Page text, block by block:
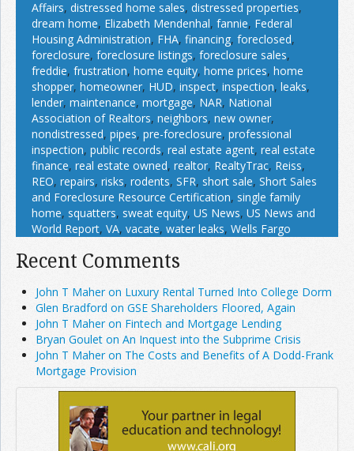
Affairs, distressed home sales, distressed properties,
dream home, Elizabeth Mendenhal, fannie, Federal
Housing Administration, FHA, financing, foreclosed,
foreclosure, foreclosure listings, foreclosure sales,
freddie, frustration, home equity, home prices, home
shopper, homeowner, HUD, inspect, inspection, leaks,
lender, maintenance, mortgage, NAR, National
Association of Realtors, neighbors, new owner,
nondistressed, pipes, pre-foreclosure, professional
inspection, public records, real estate agent, real estate
finance, real estate owned, realtor, RealtyTrac, Reiss,
REO, repairs, risks, rodents, SFR, short sale, Short Sales
and Foreclosure Resource Certification, single family
home, squatters, sweat equity, US News, US News and
World Report, VA, vacate, water leaks, Wells Fargo
Recent Comments
John T Maher on Luxury Rental Turned Into College Dorm
Glen Bradford on GSE Shareholders Floored, Again
John T Maher on Fintech and Mortgage Lending
Bryan Goulet on An Inquest into the Subprime Crisis
John T Maher on The Costs and Benefits of A Dodd-Frank
Mortgage Provision